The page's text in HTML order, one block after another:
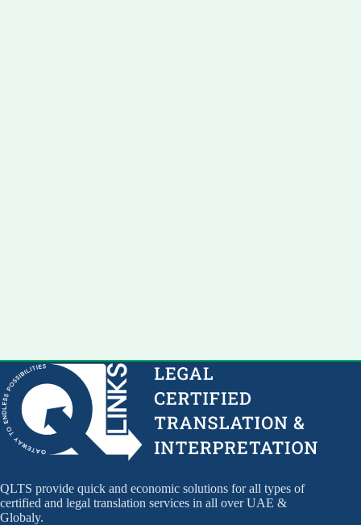
QLTS provide quick and economic solutions for all types of
certified and legal translation services in all over UAE &
Globaly.